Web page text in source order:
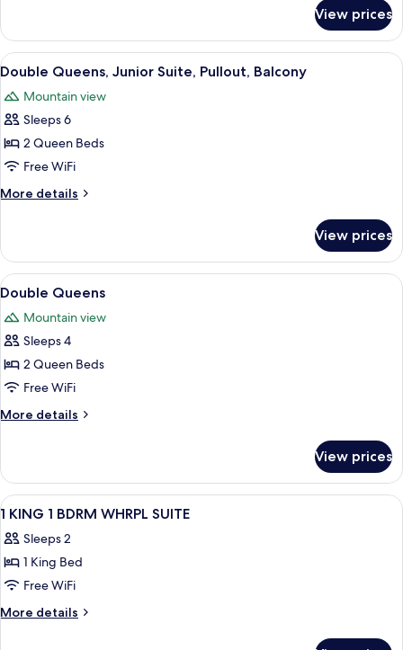
Roll-
In
Shower
Queen,
Junior
Suite,
Roll-
In
View prices
View
all
photos
for
Double
Queens,
Junior
Suite,
Balcony
A hotel room with a sofa, armchair,
6
Double Queens, Junior Suite, Pullout, Balcony
Mountain view
Sleeps 6
2 Queen Beds
Free WiFi
More details
More
Queens,
Junior
Suite,
Balcony
View prices
View
all
photos
for
Double
Queens
A hotel room with two beds, a chair,
3
Double Queens
Mountain view
Sleeps 4
2 Queen Beds
Free WiFi
More details
More
Queens
View prices
View
all
photos
for
1
KING
A hotel room with a large bed, a
22
1 KING 1 BDRM WHRPL SUITE
Sleeps 2
1 King Bed
Free WiFi
More details
More